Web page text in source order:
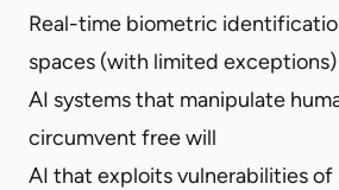
Real-time biometric
spaces (with limited exceptions)
AI systems that manipulate
circumvent free will
AI that exploits vulnerabilities